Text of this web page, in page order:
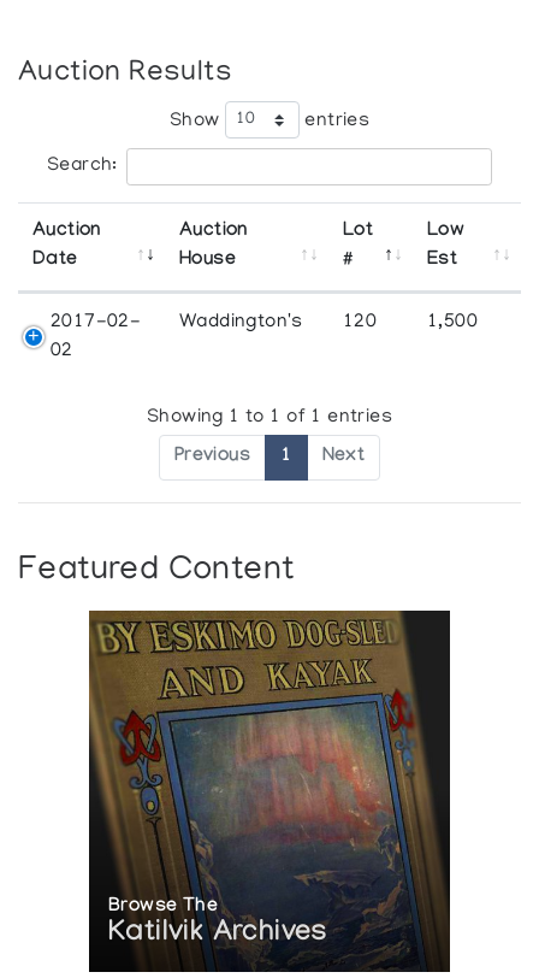
Auction Results
Show entries
Search:
Auction
Date
Auction
House
Lot
#
Low
Est
2017-02-
02
Waddington's 120 1,500
Showing 1 to 1 of 1 entries
Previous 1 Next
Featured Content
Browse The
Katilvik Archives